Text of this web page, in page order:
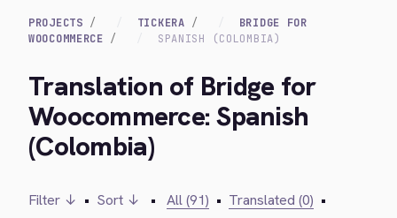
PROJECTS TICKERA
BRIDGE FOR
WOOCOMMERCE
SPANISH (COLOMBIA)
Translation of Bridge for
Woocommerce: Spanish
(Colombia)
Filter ↓ • Sort ↓ • All (91) • Translated (0) •